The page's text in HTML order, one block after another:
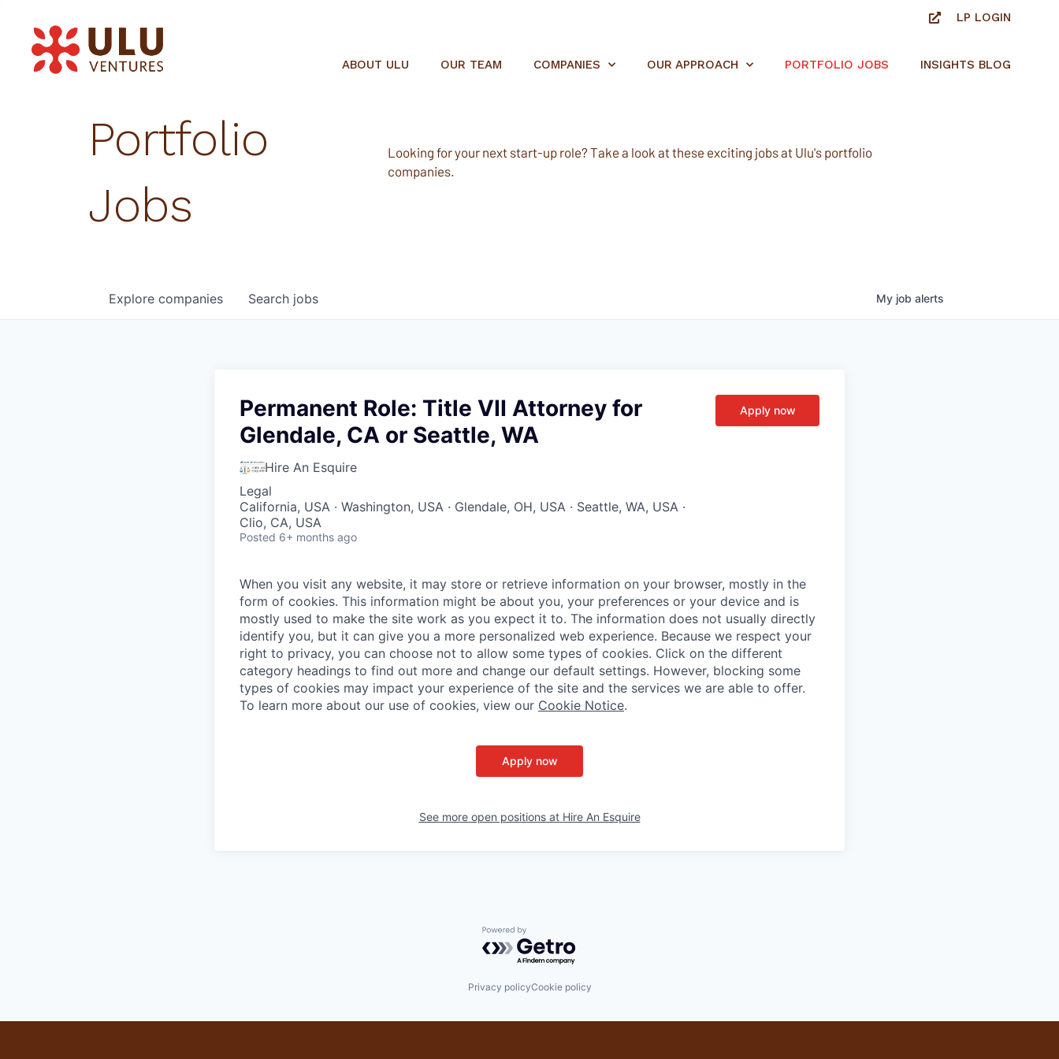
LP LOGIN
ABOUT ULU OUR TEAM COMPANIES OUR APPROACH PORTFOLIO JOBS INSIGHTS BLOG
Portfolio
Jobs
Looking for your next start-up role? Take a look at these exciting jobs at Ulu's portfolio
companies.
Search jobs
Explore companies My job alerts
Permanent Role: Title VII Attorney for
Glendale, CA or Seattle, WA
Hire An Esquire
Legal
California, USA · Washington, USA · Glendale, OH, USA · Seattle, WA, USA ·
Clio, CA, USA
Posted 6+ months ago
Apply now
When you visit any website, it may store or retrieve information on your browser, mostly in the
form of cookies. This information might be about you, your preferences or your device and is
mostly used to make the site work as you expect it to. The information does not usually directly
identify you, but it can give you a more personalized web experience. Because we respect your
right to privacy, you can choose not to allow some types of cookies. Click on the different
category headings to find out more and change our default settings. However, blocking some
types of cookies may impact your experience of the site and the services we are able to offer.
To learn more about our use of cookies, view our Cookie Notice.
Apply now
See more open positions at Hire An Esquire
Powered by Getro.com
Privacy policyCookie policy